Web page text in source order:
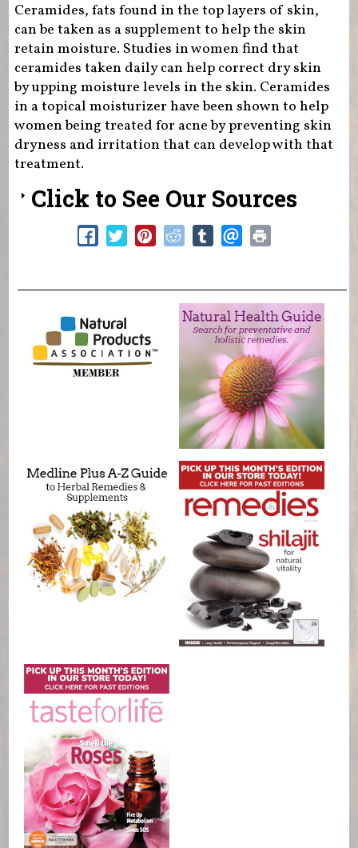
Ceramides, fats found in the top layers of skin,
can be taken as a supplement to help the skin
retain moisture. Studies in women find that
ceramides taken daily can help correct dry skin
by upping moisture levels in the skin. Ceramides
in a topical moisturizer have been shown to help
women being treated for acne by preventing skin
dryness and irritation that can develop with that
treatment.
Click to See Our Sources